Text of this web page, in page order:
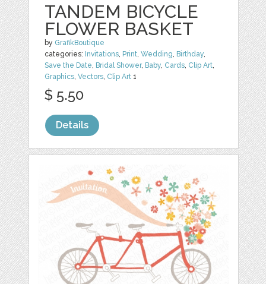
TANDEM BICYCLE
FLOWER BASKET
by GrafikBoutique
categories: Invitations Print ,Wedding Birthday
Save the Date Bridal Shower, Baby Cards Clip Art
Graphics ,Vectors Clip Art 1
$ 5.50
Details